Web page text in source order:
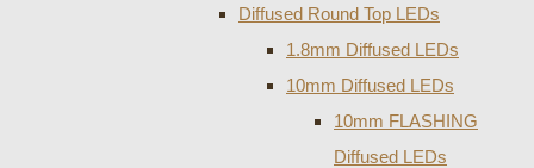
Diffused Round Top LEDs
1.8mm Diffused LEDs
10mm Diffused LEDs
10mm FLASHING
Diffused LEDs